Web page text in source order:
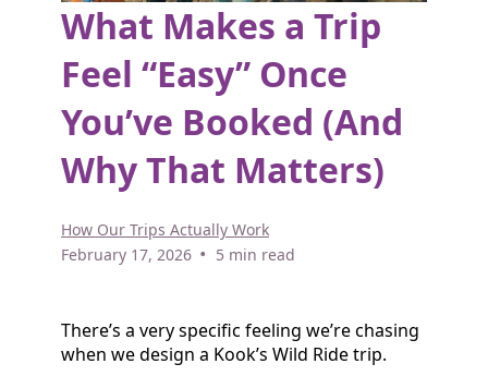
What Makes a Trip
Feel “Easy” Once
You’ve Booked (And
Why That Matters)
How Our Trips Actually Work
February 17, 2026 • 5 min read
There’s a very specific feeling we’re chasing
when we design a Kook’s Wild Ride trip.